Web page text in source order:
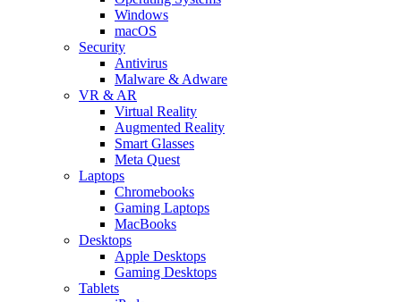
Windows
macOS
Security
Antivirus
Malware & Adware
VR & AR
Virtual Reality
Augmented Reality
Smart Glasses
Meta Quest
Laptops
Chromebooks
Gaming Laptops
MacBooks
Desktops
Apple Desktops
Gaming Desktops
Tablets